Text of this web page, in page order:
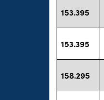
153.395
153.395
158.295